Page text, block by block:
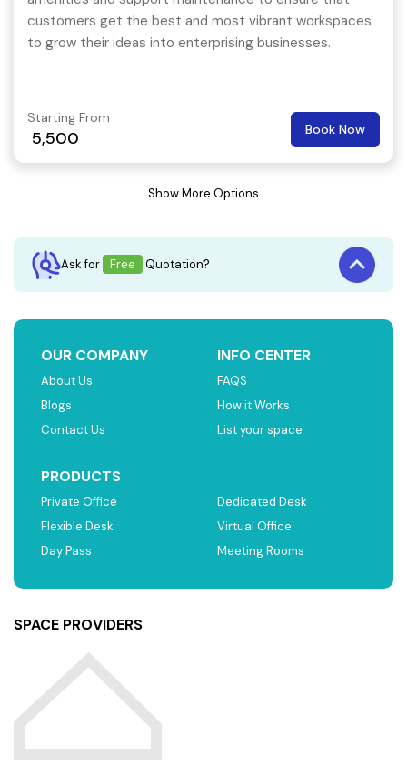
customers get the best and most vibrant workspaces
to grow their ideas into enterprising businesses.
Starting From
5,500 Book Now
Show More Options
Ask for Free Quotation?
OUR COMPANY
About Us
Blogs
Contact Us
INFO CENTER
FAQS
How it Works
List your space
PRODUCTS
Private Office
Flexible Desk
Day Pass
Dedicated Desk
Virtual Office
Meeting Rooms
SPACE PROVIDERS